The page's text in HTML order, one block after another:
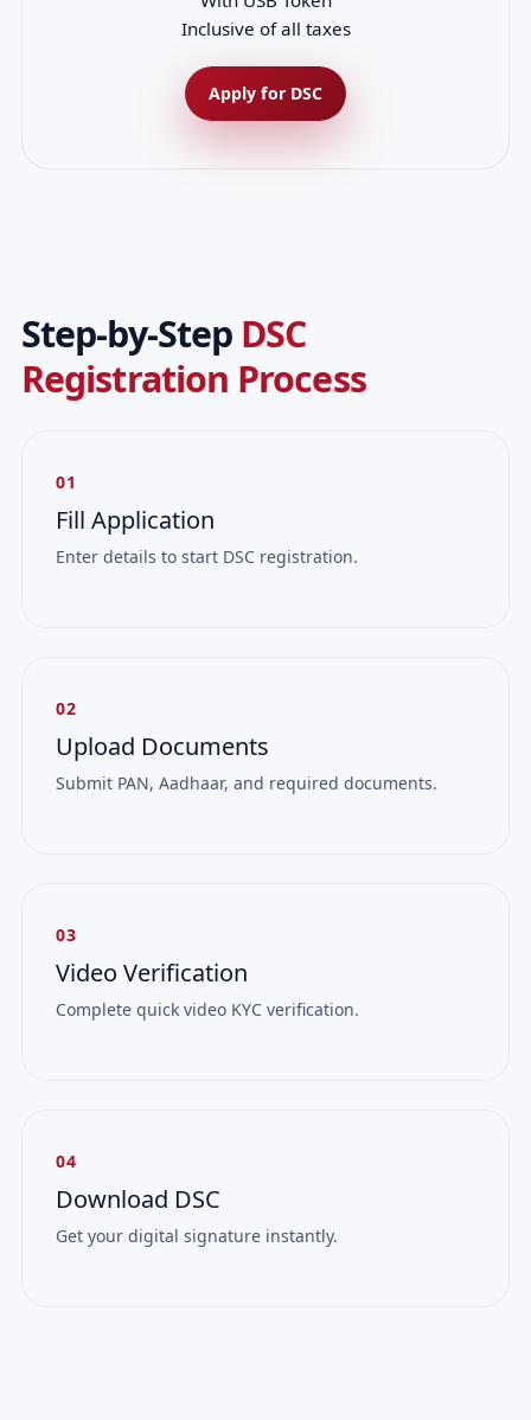
Inclusive of all taxes
Apply for DSC
Step-by-Step DSC
Registration Process
01
Fill Application
Enter details to start DSC registration.
02
Upload Documents
Submit PAN, Aadhaar, and required documents.
03
Video Verification
Complete quick video KYC verification.
04
Download DSC
Get your digital signature instantly.